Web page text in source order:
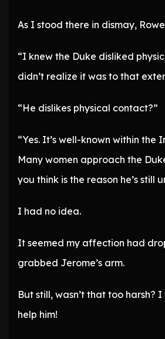
As I stood there in dismay,
“I knew the Duke disliked
didn’t realize it was to that
“He dislikes physical contact?”
“Yes. It’s well-known within the
Many women approach the
you think is the reason he’s still
I had no idea.
It seemed my affection had
grabbed Jerome’s arm.
But still, wasn’t that too harsh?
help him!